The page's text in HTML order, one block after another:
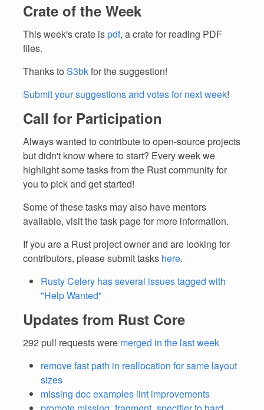
Crate of the Week
This week's crate ispdf, a crate for reading PDF
files.
Thanks to S3bkfor the suggestion!
Submit your suggestions and votes for next week!
Call for Participation
Always wanted to contribute to open-source projects
but didn't know where to start? Every week we
highlight some tasks from the Rust community for
you to pick and get started!
Some of these tasks may also have mentors
available, visit the task page for more information.
If you are a Rust project owner and are looking for
contributors, please submit tasks here.
Rusty Celery has several issues tagged with
"Help Wanted"
Updates from Rust Core
292 pull requests were merged in the last week
remove fast path in reallocation for same layout
sizes
missing doc examples lint improvements